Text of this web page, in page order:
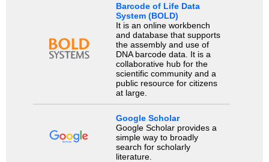
Barcode of Life Data
System (BOLD)
It is an online workbench
and database that supports
the assembly and use of
DNA barcode data. It is a
collaborative hub for the
scientific community and a
public resource for citizens
at large.
Google Scholar
Google Scholar provides a
simple way to broadly
search for scholarly
literature.